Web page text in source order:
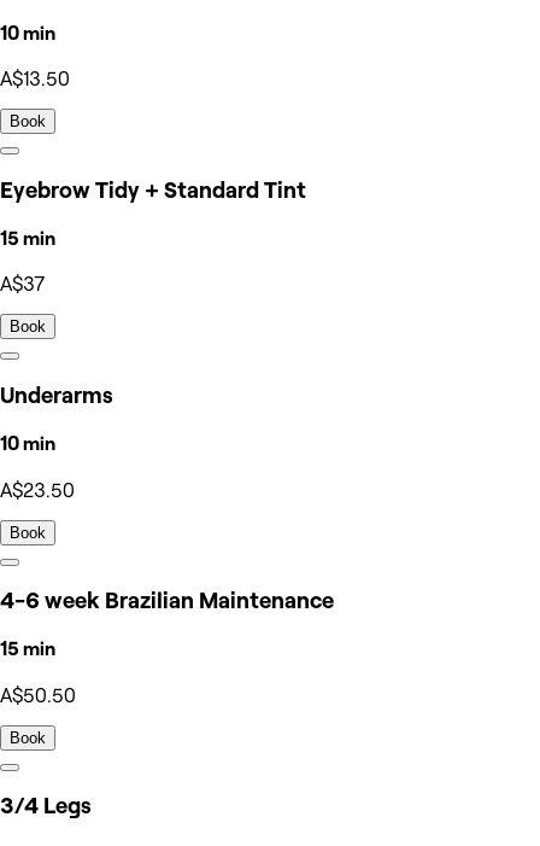
10 min
A$13.50
Book
Eyebrow Tidy + Standard Tint
15 min
A$37
Book
Underarms
10 min
A$23.50
Book
4-6 week Brazilian Maintenance
15 min
A$50.50
Book
3/4 Legs